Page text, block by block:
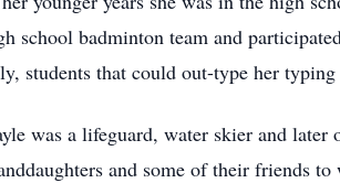
school badminton team and
students that could out-type her typing
was a lifeguard, water skier and later
and some of their friends to